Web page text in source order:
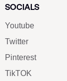
SOCIALS
Youtube
Twitter
Pinterest
TikTOK